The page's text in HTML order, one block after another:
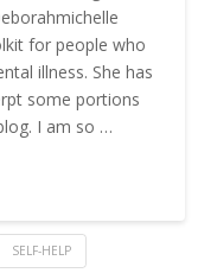
for people who
illness. She has
some portions
I am so …
SELF-HELP